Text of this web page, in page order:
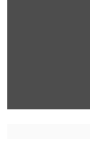
Open a larger version of